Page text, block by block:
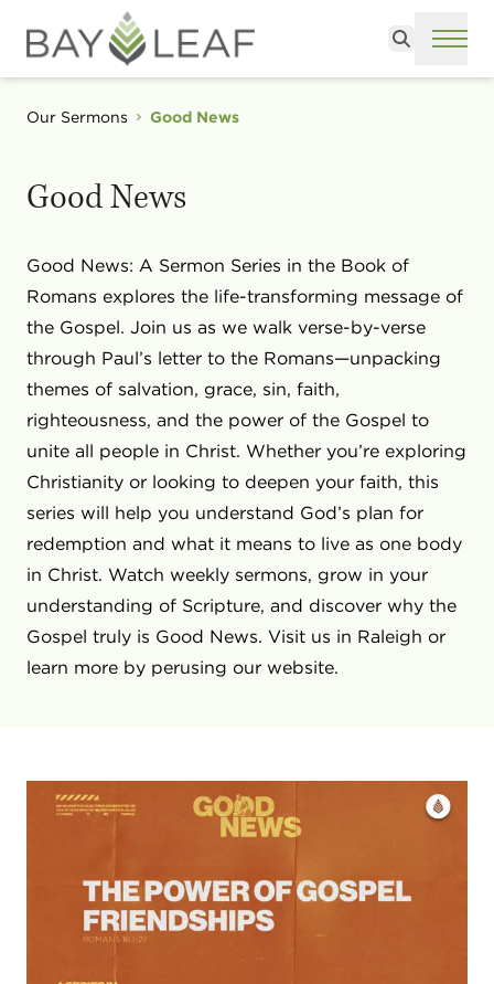
Search
Our Sermons Good News
Good News
Good News: A Sermon Series in the Book of
Romans explores the life-transforming message of
the Gospel. Join us as we walk verse-by-verse
through Paul’s letter to the Romans—unpacking
themes of salvation, grace, sin, faith,
righteousness, and the power of the Gospel to
unite all people in Christ. Whether you’re exploring
Christianity or looking to deepen your faith, this
series will help you understand God’s plan for
redemption and what it means to live as one body
in Christ. Watch weekly sermons, grow in your
understanding of Scripture, and discover why the
Gospel truly is Good News. Visit us in Raleigh or
learn more by perusing our website.